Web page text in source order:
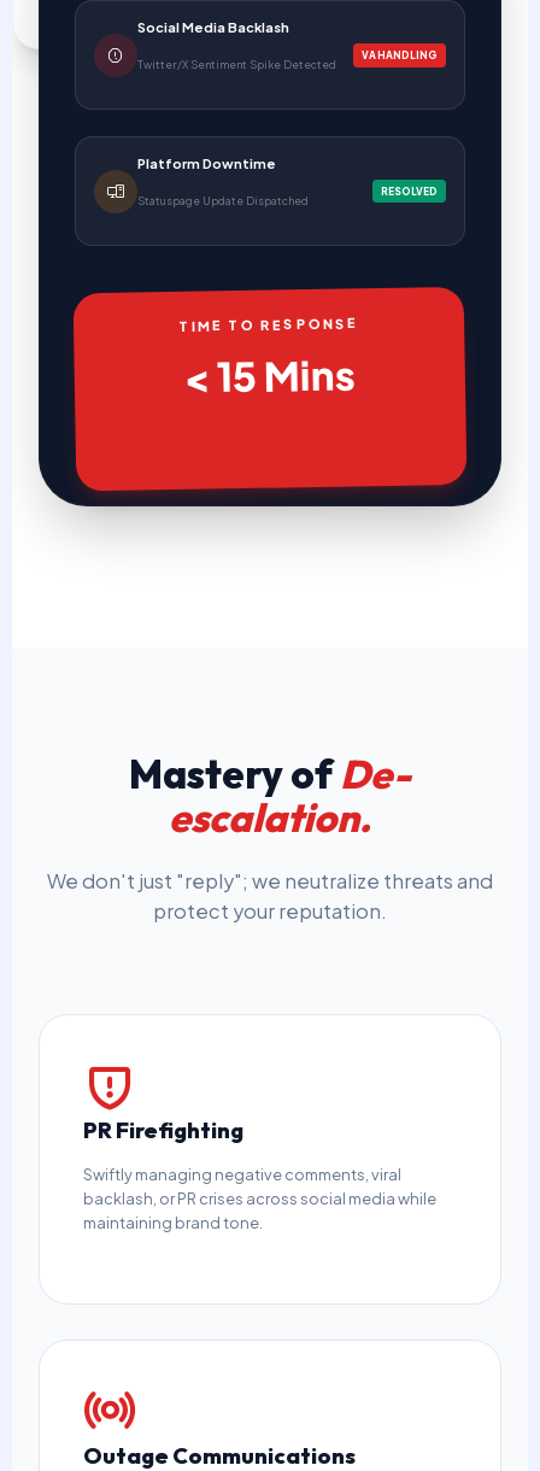
Social Media Backlash
Twitter/X Sentiment Spike Detected
VA HANDLING
Platform Downtime
Statuspage Update Dispatched
RESOLVED
TIME TO RESPONSE
< 15 Mins
Mastery ofDe-
escalation.
We don't just "reply"; we neutralize threats and
protect your reputation.
PR Firefighting
Swiftly managing negative comments, viral
backlash, or PR crises across social media while
maintaining brand tone.
Outage Communications